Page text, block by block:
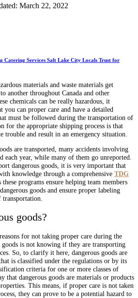
March 22, 2022
Catering Services Salt Lake City Locals Trust for
materials and waste materials get
another throughout Canada and other
chemicals can be really hazardous, it
you can proper care and have a detailed
must be followed during the transportation of
for the appropriate shipping process is that
trouble and result in an emergency situation.
are transported, many accidents involving
each year, while many of them go unreported.
dangerous goods, it is very important that
knowledge through a comprehensive TDG
these programs ensure helping team members
goods and ensure proper labeling
goods?
for not taking proper care during the
goods is not knowing if they are transporting
So, to clarify it here, dangerous goods are
is classified under the regulations or by its
criteria for one or more classes of
that dangerous goods are materials or products
This means, if proper care is not taken
they can prove to be a potential hazard to